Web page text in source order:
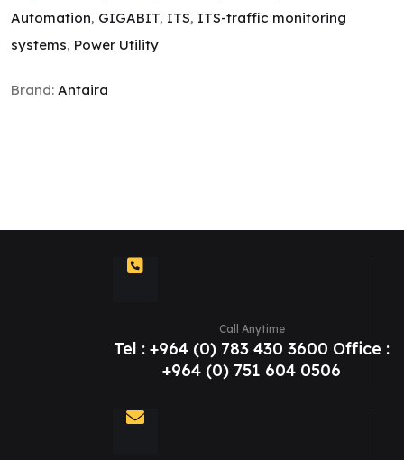
Automation, GIGABIT, ITS, ITS-traffic monitoring
systems, Power Utility
Brand: Antaira
Call Anytime
Tel : +964 (0) 783 430 3600 Office :
+964 (0) 751 604 0506